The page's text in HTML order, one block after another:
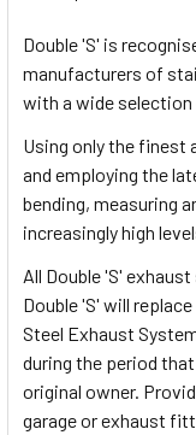
ALL
ADD
TO CART
Double 'S' is
manufacturers of
with a wide
Using only the
and employing the
bending, measuring
increasingly high
All Double 'S'
Double 'S' will
Steel Exhaust
during the period
original owner.
garage or exhaust